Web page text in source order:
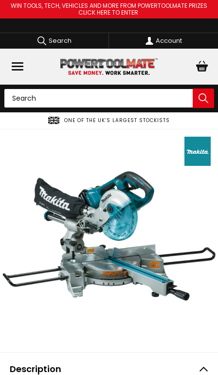
WIN TOOLS, TECH, VEHICLES AND MORE FROM POWERTOOLMATE PRIZES
CLICK HERE TO ENTER
Search Account
ONE OF THE UK’S LARGEST STOCKISTS
Description